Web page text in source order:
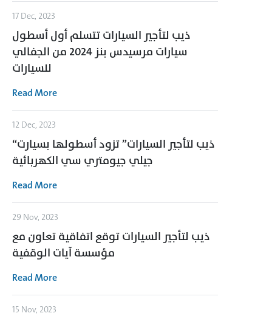
17 Dec, 2023
ذيب لتأجير السيارات تتسلم أول أسطول
سيارات مرسيدس بنز 2024 من الجفالي
للسيارات
Read More
12 Dec, 2023
“ذيب لتأجير السيارات” تزود أسطولها بسيارت
جيلي جيومتري سي الكهربائية
Read More
29 Nov, 2023
ذيب لتأجير السيارات توقع اتفاقية تعاون مع
مؤسسة آيات الوقفية
Read More
15 Nov, 2023